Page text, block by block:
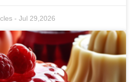
-Jul 29,2026